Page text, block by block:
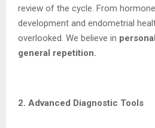
review of the cycle. From
development and endometrial
overlooked. We believe in
general repetition.
2. Advanced Diagnostic Tools